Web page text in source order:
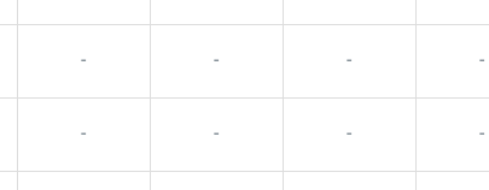
- - - -
- - - -